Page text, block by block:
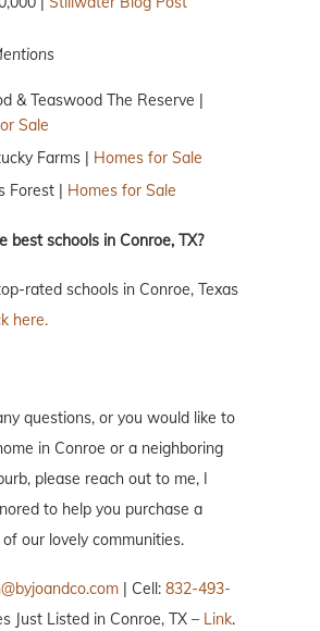
& Teaswood The Reserve |
Sale
Farms | Homes for Sale
Forest | Homes for Sale
best schools in Conroe, TX?
rated schools in Conroe, Texas
here.
questions, or you would like to
in Conroe or a neighboring
please reach out to me, I
to help you purchase a
our lovely communities.
| Cell: 832-493-
Just Listed in Conroe, TX – Link.